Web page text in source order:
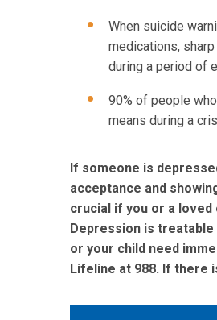
When suicide
medications,
during a period of
90% of people
means during a
If someone is
acceptance and
crucial if you or a
Depression is
or your child need
Lifeline at 988. If there